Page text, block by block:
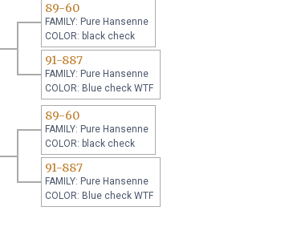
89-60
FAMILY: Pure Hansenne
COLOR: black check
91-887
FAMILY: Pure Hansenne
COLOR: Blue check WTF
89-60
FAMILY: Pure Hansenne
COLOR: black check
91-887
FAMILY: Pure Hansenne
COLOR: Blue check WTF